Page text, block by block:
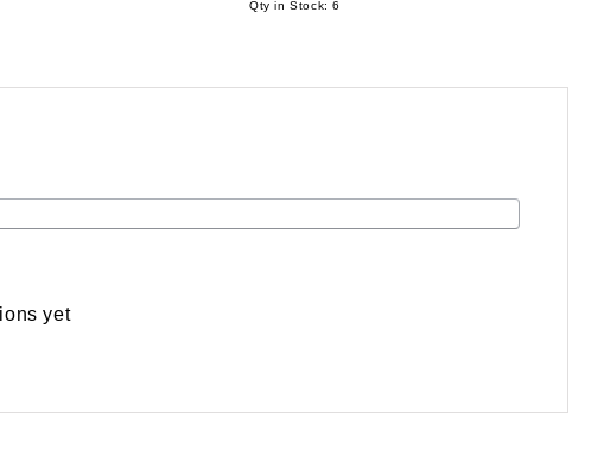
Qty in Stock: 6
yet